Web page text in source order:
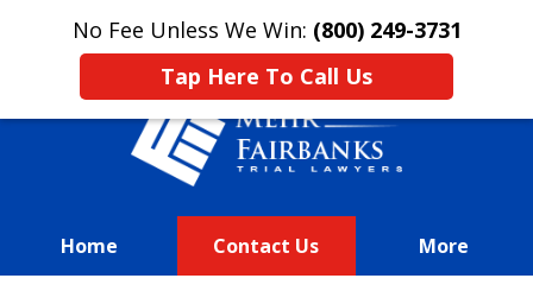
No Fee Unless We Win: (800) 249-3731
Tap Here To Call Us
This is an advertisement.
Home Contact Us More